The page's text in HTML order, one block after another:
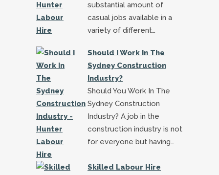
substantial amount of
casual jobs available in a
variety of different…
Should I Work In The
Sydney Construction
Industry?
Should You Work In The
Sydney Construction
Industry? A job in the
construction industry is not
for everyone but having…
Skilled Labour Hire